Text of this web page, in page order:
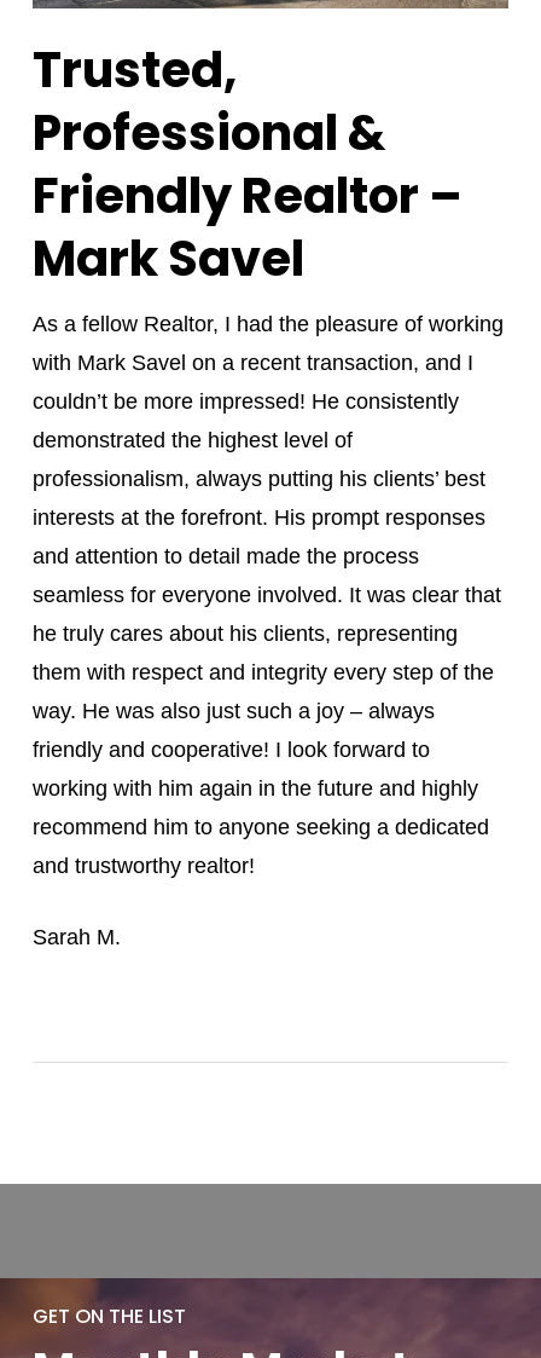
Trusted,
Professional &
Friendly Realtor –
Mark Savel
As a fellow Realtor, I had the pleasure of working
with Mark Savel on a recent transaction, and I
couldn’t be more impressed! He consistently
demonstrated the highest level of
professionalism, always putting his clients’ best
interests at the forefront. His prompt responses
and attention to detail made the process
seamless for everyone involved. It was clear that
he truly cares about his clients, representing
them with respect and integrity every step of the
way. He was also just such a joy – always
friendly and cooperative! I look forward to
working with him again in the future and highly
recommend him to anyone seeking a dedicated
and trustworthy realtor!
Sarah M.
GET ON THE LIST